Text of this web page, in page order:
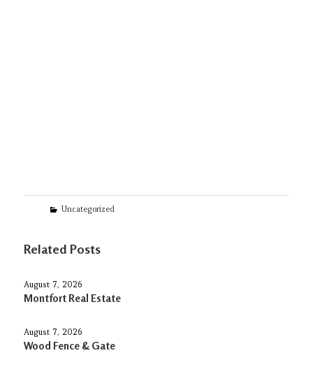
Categories
Uncategorized
Related Posts
August 7, 2026
Montfort Real Estate
August 7, 2026
Wood Fence & Gate